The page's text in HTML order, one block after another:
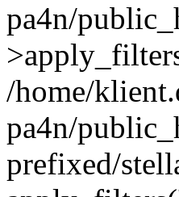
pa4n/
/home/
pa4n/
prefixed/